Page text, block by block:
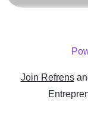
Join Refrens